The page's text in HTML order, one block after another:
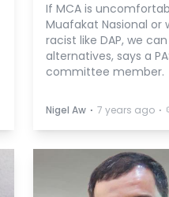
If MCA is
Muafakat Nasional or
racist like DAP, we
alternatives, says a
committee member.
Nigel Aw ⋅ 7 years ago ⋅